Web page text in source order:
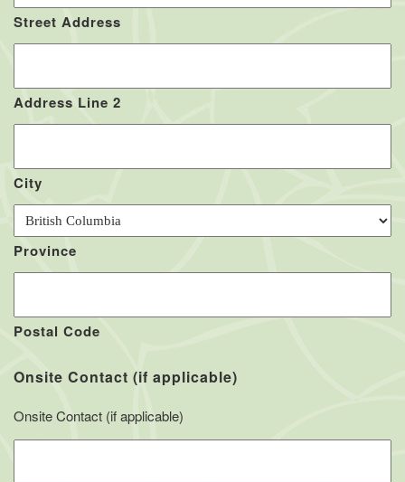
Street Address
Address Line 2
City
Province
Postal Code
Onsite Contact (if applicable)
Onsite Contact (if applicable)